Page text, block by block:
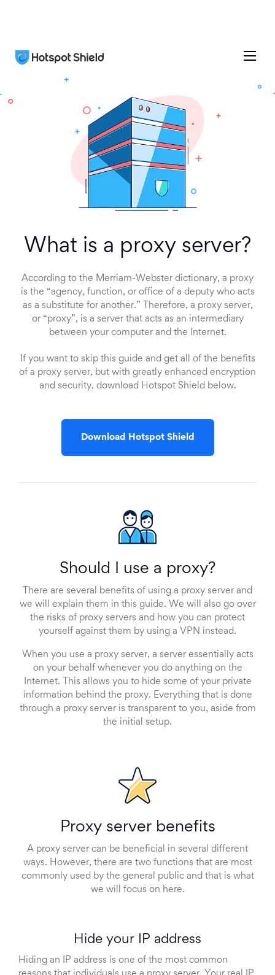
What is a proxy server?
According to the Merriam-Webster dictionary, a proxy
is the “agency, function, or office of a deputy who acts
as a substitute for another.” Therefore, a proxy server,
or “proxy”, is a server that acts as an intermediary
between your computer and the Internet.
If you want to skip this guide and get all of the benefits
of a proxy server, but with greatly enhanced encryption
and security, download Hotspot Shield below.
Download Hotspot Shield
Should I use a proxy?
There are several benefits of using a proxy server and
we will explain them in this guide. We will also go over
the risks of proxy servers and how you can protect
yourself against them by using a VPN instead.
When you use a proxy server, a server essentially acts
on your behalf whenever you do anything on the
Internet. This allows you to hide some of your private
information behind the proxy. Everything that is done
through a proxy server is transparent to you, aside from
the initial setup.
Proxy server benefits
A proxy server can be beneficial in several different
ways. However, there are two functions that are most
commonly used by the general public and that is what
we will focus on here.
Hide your IP address
Hiding an IP address is one of the most common